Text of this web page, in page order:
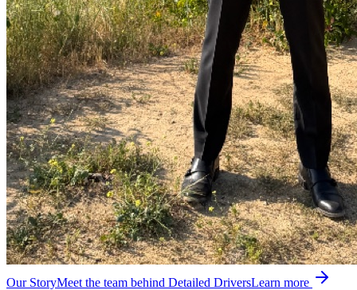
Our StoryMeet the team behind Detailed DriversLearn more